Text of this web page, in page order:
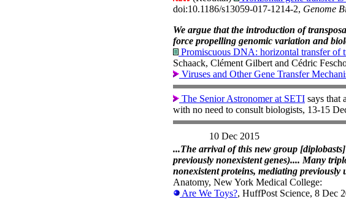
doi:10.1186/s13059-017-1214-2, Genome
We argue that the introduction of
force propelling genomic variation and
Promiscuous DNA: horizontal transfer of
Schaack, Clément Gilbert and Cédric
Viruses and Other Gene Transfer
The Senior Astronomer at SETI says that
with no need to consult biologists, 13-15
10 Dec 2015
...The arrival of this new group
previously nonexistent genes).... Many
nonexistent proteins, mediating previously
Anatomy, New York Medical College:
Are We Toys?, HuffPost Science, 8 Dec